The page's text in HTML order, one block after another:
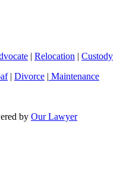
| Relocation | Custody
| Divorce | Maintenance
by Our Lawyer